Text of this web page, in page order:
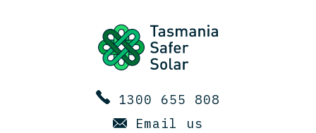
1300 655 808
Email us